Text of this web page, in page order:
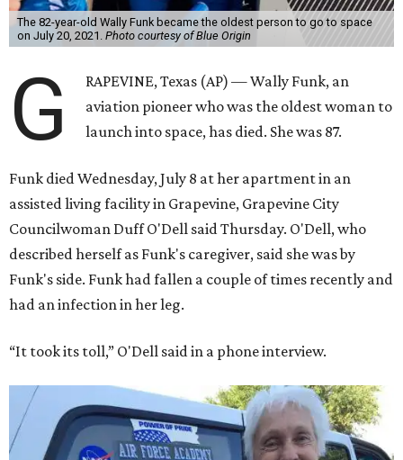
The 82-year-old Wally Funk became the oldest person to go to space
on July 20, 2021. Photo courtesy of Blue Origin
G
RAPEVINE, Texas (AP) — Wally Funk, an
aviation pioneer who was the oldest woman to
launch into space, has died. She was 87.
Funk died Wednesday, July 8 at her apartment in an
assisted living facility in Grapevine, Grapevine City
Councilwoman Duff O'Dell said Thursday. O'Dell, who
described herself as Funk's caregiver, said she was by
Funk's side. Funk had fallen a couple of times recently and
had an infection in her leg.
“It took its toll,” O'Dell said in a phone interview.